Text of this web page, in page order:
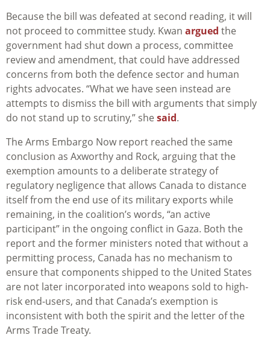
Because the bill was defeated at second reading, it will
not proceed to committee study. Kwan argued the
government had shut down a process, committee
review and amendment, that could have addressed
concerns from both the defence sector and human
rights advocates. “What we have seen instead are
attempts to dismiss the bill with arguments that simply
do not stand up to scrutiny,” she said.
The Arms Embargo Now report reached the same
conclusion as Axworthy and Rock, arguing that the
exemption amounts to a deliberate strategy of
regulatory negligence that allows Canada to distance
itself from the end use of its military exports while
remaining, in the coalition’s words, “an active
participant” in the ongoing conflict in Gaza. Both the
report and the former ministers noted that without a
permitting process, Canada has no mechanism to
ensure that components shipped to the United States
are not later incorporated into weapons sold to high-
risk end-users, and that Canada’s exemption is
inconsistent with both the spirit and the letter of the
Arms Trade Treaty.